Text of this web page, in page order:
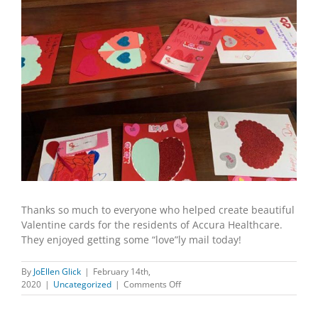
Thanks so much to everyone who helped create beautiful
Valentine cards for the residents of Accura Healthcare.
They enjoyed getting some “love”ly mail today!
By JoEllen Glick | February 14th,
2020 | Uncategorized | Comments Offon
A